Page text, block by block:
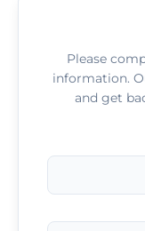
Please
information.
and get